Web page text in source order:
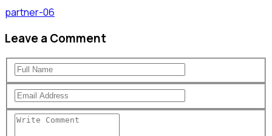
partner-06
Leave a Comment